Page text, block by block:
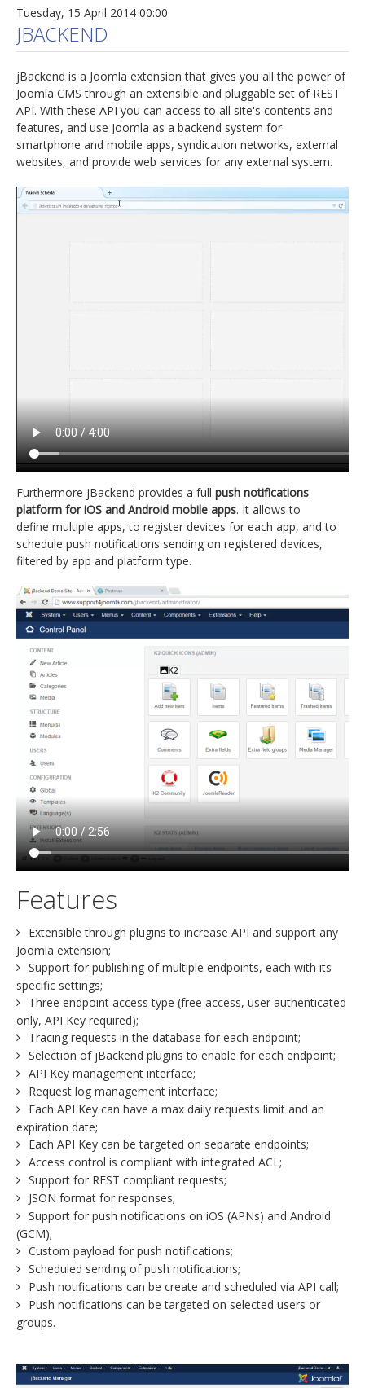
Tuesday, 15 April 2014 00:00
JBACKEND
jBackend is a Joomla extension that gives you all the power of
Joomla CMS through an extensible and pluggable set of REST
API. With these API you can access to all site's contents and
features, and use Joomla as a backend system for
smartphone and mobile apps, syndication networks, external
websites, and provide web services for any external system.
Furthermore jBackend provides a full push notifications
platform for iOS and Android mobile apps. It allows to
define multiple apps, to register devices for each app, and to
schedule push notifications sending on registered devices,
filtered by app and platform type.
Features
Extensible through plugins to increase API and support any
Joomla extension;
Support for publishing of multiple endpoints, each with its
specific settings;
Three endpoint access type (free access, user authenticated
only, API Key required);
Tracing requests in the database for each endpoint;
Selection of jBackend plugins to enable for each endpoint;
API Key management interface;
Request log management interface;
Each API Key can have a max daily requests limit and an
expiration date;
Each API Key can be targeted on separate endpoints;
Access control is compliant with integrated ACL;
Support for REST compliant requests;
JSON format for responses;
Support for push notifications on iOS (APNs) and Android
(GCM);
Custom payload for push notifications;
Scheduled sending of push notifications;
Push notifications can be create and scheduled via API call;
Push notifications can be targeted on selected users or
groups.